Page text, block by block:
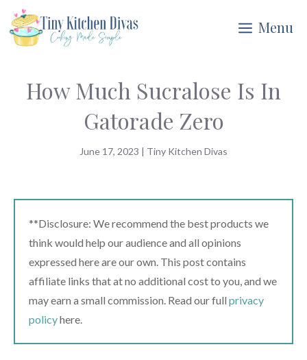
Skip
to
Menu
How Much Sucralose Is In
Gatorade Zero
June 17, 2023 | Tiny Kitchen Divas
**Disclosure: We recommend the best products we
think would help our audience and all opinions
expressed here are our own. This post contains
affiliate links that at no additional cost to you, and we
may earn a small commission. Read our full privacy
policyhere.